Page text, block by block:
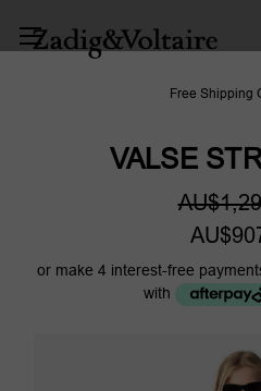
Free Shipping
VALSE
or make 4 interest-free
with